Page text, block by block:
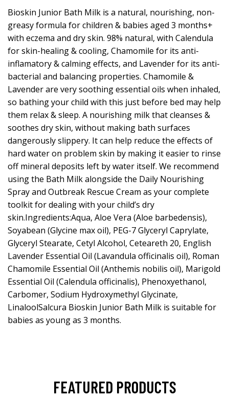
Bioskin Junior Bath Milk is a natural, nourishing, non-
greasy formula for children & babies aged 3 months+
with eczema and dry skin. 98% natural, with Calendula
for skin-healing & cooling, Chamomile for its anti-
inflamatory & calming effects, and Lavender for its anti-
bacterial and balancing properties. Chamomile &
Lavender are very soothing essential oils when inhaled,
so bathing your child with this just before bed may help
them relax & sleep. A nourishing milk that cleanses &
soothes dry skin, without making bath surfaces
dangerously slippery. It can help reduce the effects of
hard water on problem skin by making it easier to rinse
off mineral deposits left by water itself. We recommend
using the Bath Milk alongside the Daily Nourishing
Spray and Outbreak Rescue Cream as your complete
toolkit for dealing with your child’s dry
skin.Ingredients:Aqua, Aloe Vera (Aloe barbedensis),
Soyabean (Glycine max oil), PEG-7 Glyceryl Caprylate,
Glyceryl Stearate, Cetyl Alcohol, Ceteareth 20, English
Lavender Essential Oil (Lavandula officinalis oil), Roman
Chamomile Essential Oil (Anthemis nobilis oil), Marigold
Essential Oil (Calendula officinalis), Phenoxyethanol,
Carbomer, Sodium Hydroxymethyl Glycinate,
LinaloolSalcura Bioskin Junior Bath Milk is suitable for
babies as young as 3 months.
FEATURED PRODUCTS